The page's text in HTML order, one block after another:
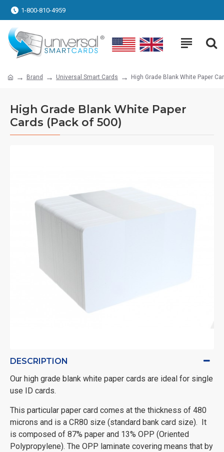
1-800-810-4959
Brand Universal Smart Cards High Grade Blank White Paper
High Grade Blank White Paper
Cards (Pack of 500)
DESCRIPTION
Our high grade blank white paper cards are ideal for single
use ID cards.
This particular paper card comes at the thickness of 480
microns and is a CR80 size (standard bank card size). It
is composed of 87% paper and 13% OPP (Oriented
Polypropylene). The OPP laminate covering means that by